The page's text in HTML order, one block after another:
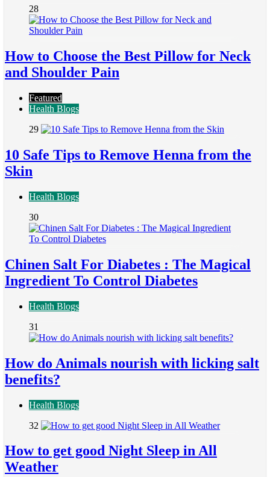
28
How to Choose the Best Pillow for Neck
and Shoulder Pain
Featured
Health Blogs
29
10 Safe Tips to Remove Henna from the
Skin
Health Blogs
30
Chinen Salt For Diabetes : The Magical
Ingredient To Control Diabetes
Health Blogs
31
How do Animals nourish with licking salt
benefits?
Health Blogs
32
How to get good Night Sleep in All
Weather